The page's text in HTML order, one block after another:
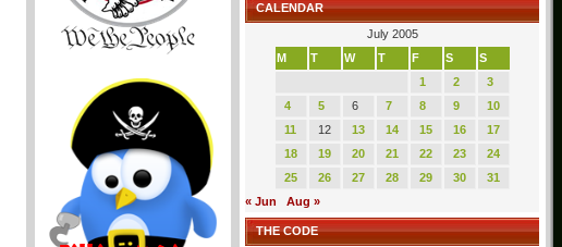
CALENDAR
July 2005
M
T W T F S
S
1
2
3
4
5 6 7 8 9
10
11
12 13 14 15 16
17
18
19 20 21 22 23
24
25
26 27 28 29 30
31
« Jun
Aug »
THE CODE